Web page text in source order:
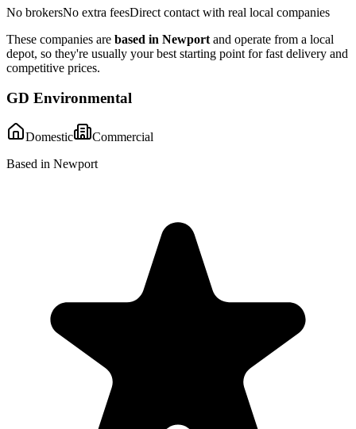
No brokersNo extra feesDirect contact with real local companies
These companies are based in Newport and operate from a local
depot, so they're usually your best starting point for fast delivery and
competitive prices.
GD Environmental
Domestic
Commercial
Based in Newport